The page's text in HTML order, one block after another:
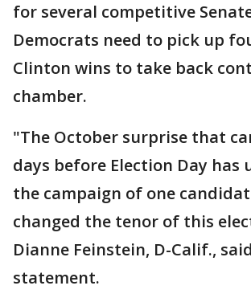
for several competitive
Democrats need to pick up
Clinton wins to take back
chamber.
"The October surprise that
days before Election Day
the campaign of one
changed the tenor of this
Dianne Feinstein, D-Calif.,
statement.